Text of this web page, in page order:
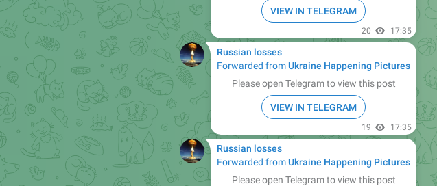
VIEW IN TELEGRAM
20 17:35
Russian losses
Forwarded fromUkraine Happening Pictures
Please open Telegram to view this post
VIEW IN TELEGRAM
19 17:35
Russian losses
Forwarded fromUkraine Happening Pictures
Please open Telegram to view this post